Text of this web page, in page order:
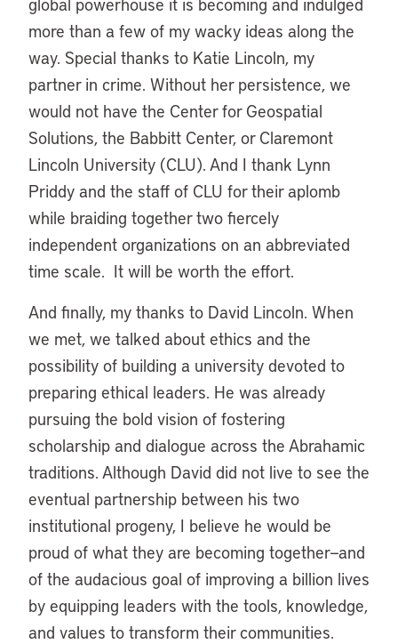
more than a few of my wacky ideas along the
way. Special thanks to Katie Lincoln, my
partner in crime. Without her persistence, we
would not have the Center for Geospatial
Solutions, the Babbitt Center, or Claremont
Lincoln University (CLU). And I thank Lynn
Priddy and the staff of CLU for their aplomb
while braiding together two fiercely
independent organizations on an abbreviated
time scale. It will be worth the effort.
And finally, my thanks to David Lincoln. When
we met, we talked about ethics and the
possibility of building a university devoted to
preparing ethical leaders. He was already
pursuing the bold vision of fostering
scholarship and dialogue across the Abrahamic
traditions. Although David did not live to see the
eventual partnership between his two
institutional progeny, I believe he would be
proud of what they are becoming together—and
of the audacious goal of improving a billion lives
by equipping leaders with the tools, knowledge,
and values to transform their communities.